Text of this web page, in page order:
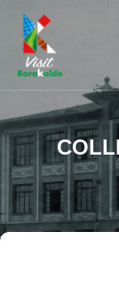
VISIT
Barakaldo Turismo